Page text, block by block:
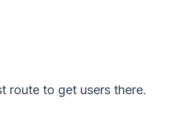
route to get users there.